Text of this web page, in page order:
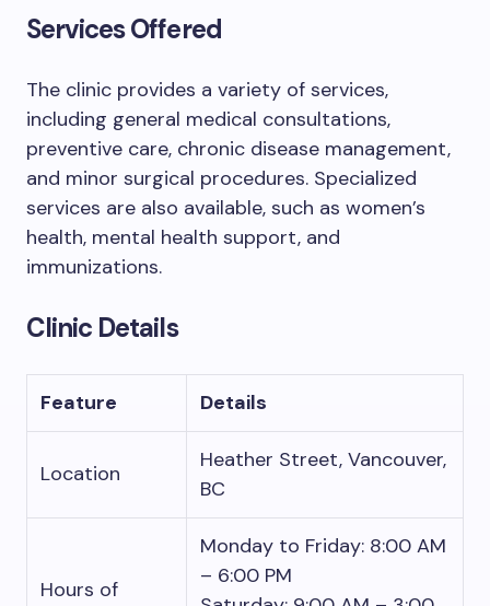
Services Offered
The clinic provides a variety of services,
including general medical consultations,
preventive care, chronic disease management,
and minor surgical procedures. Specialized
services are also available, such as women’s
health, mental health support, and
immunizations.
Clinic Details
Feature Details
Location
Heather Street, Vancouver,
BC
Hours of
Monday to Friday: 8:00 AM
– 6:00 PM